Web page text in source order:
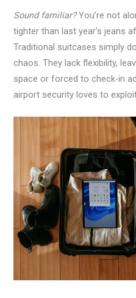
Sound familiar?You’re not
tighter than last year’s jeans
Traditional suitcases simply
chaos. They lack flexibility,
space or forced to check-in
airport security loves to